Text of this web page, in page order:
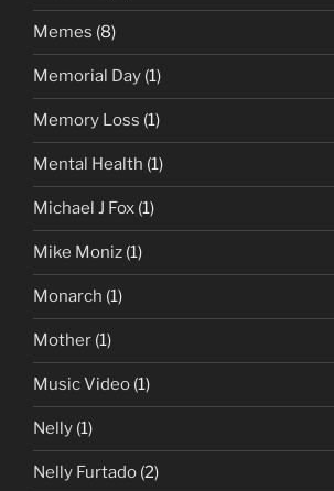
Memes (8)
Memorial Day (1)
Memory Loss (1)
Mental Health (1)
Michael J Fox (1)
Mike Moniz (1)
Monarch (1)
Mother (1)
Music Video (1)
Nelly (1)
Nelly Furtado (2)